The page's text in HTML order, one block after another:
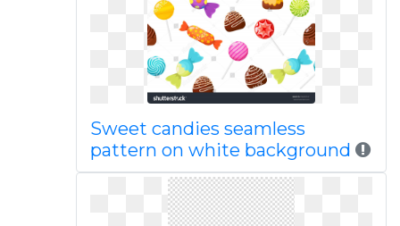
Sweet candies seamless
pattern on white background